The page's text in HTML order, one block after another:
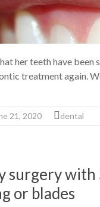
her teeth have
treatment again.
21, 2020 dental
surgery
or blades